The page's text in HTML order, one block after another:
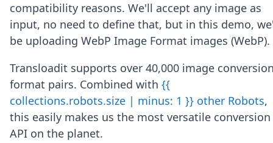
Zapier
MCP Server
Terraform
Best Practices
FAQ
Robots
API
Formats
Build your first app
compatibility reasons. We'll accept any image as
input, no need to define that, but in this demo,
be uploading WebP Image Format images (WebP).
Transloadit supports over 40,000 image
format pairs. Combined with {{
collections.robots.size | minus: 1 }} other Robots,
this easily makes us the most versatile conversion
API on the planet.